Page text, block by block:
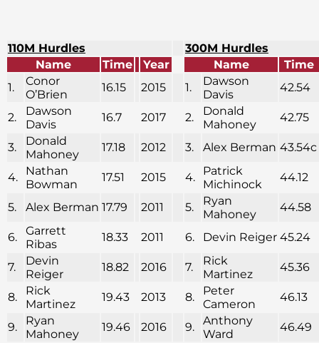
110M Hurdles
300M Hurdles
Name
Time Year Name
Time
1.
Conor
O’Brien
16.15 2015 1.
Dawson
Davis
42.54
2.
Dawson
Davis
16.7 2017 2.
Donald
Mahoney
42.75
3.
Donald
Mahoney
17.18 2012 3. Alex Berman 43.54c
4.
Nathan
Bowman
17.51 2015 4.
Patrick
Michinock
44.12
5. Alex Berman 17.79 2011 5.
Ryan
Mahoney
44.58
6.
Garrett
Ribas
18.33 2011 6. Devin Reiger 45.24
7.
Devin
Reiger
18.82 2016 7.
Rick
Martinez
45.36
8.
Rick
Martinez
19.43 2013 8.
Peter
Cameron
46.13
9.
Ryan
Mahoney
19.46 2016 9.
Anthony
Ward
46.49